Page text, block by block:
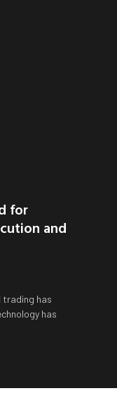
for
and
trading has
has